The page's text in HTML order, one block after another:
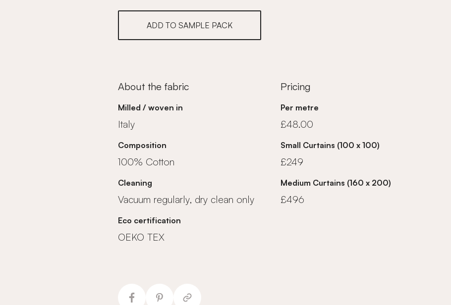
ADD TO SAMPLE PACK
About the fabric
Milled / woven in
Italy
Composition
100% Cotton
Cleaning
Vacuum regularly, dry clean only
Eco certification
OEKO TEX
Pricing
Per metre
£48.00
Small Curtains (100 x 100)
£249
Medium Curtains (160 x 200)
£496